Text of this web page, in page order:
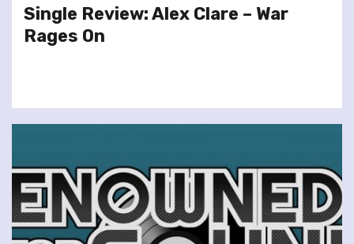
Single Review: Alex Clare – War
Rages On